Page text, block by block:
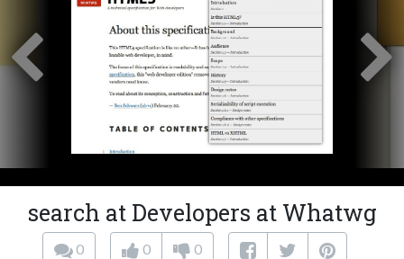
search at Developers at Whatwg
0 0 0